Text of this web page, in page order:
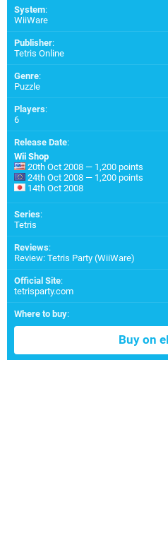
System:
WiiWare
Publisher:
Tetris Online
Genre:
Puzzle
Players:
6
Release Date:
Wii Shop
20th Oct 2008 — 1,200 points
24th Oct 2008 — 1,200 points
14th Oct 2008
Series:
Tetris
Reviews:
Review: Tetris Party (WiiWare)
Official Site:
tetrisparty.com
Where to buy:
Buy on